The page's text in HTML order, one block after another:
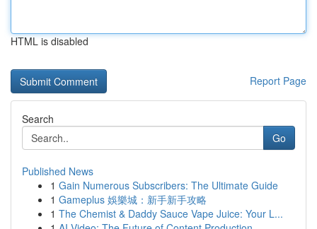
HTML is disabled
Report Page
Search
Go
Published News
1 Gain Numerous Subscribers: The Ultimate Guide
1 Gameplus 娛樂城：新手新手攻略
1 The Chemist & Daddy Sauce Vape Juice: Your L...